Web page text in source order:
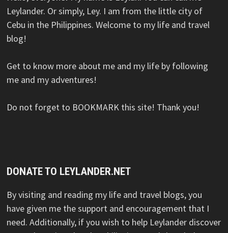
Leylander. Or simply, Ley. I am from the little city of
Cebu in the Philippines. Welcome to my life and travel
blog!
Get to know more about me and my life by following
me and my adventures!
Do not forget to BOOKMARK this site! Thank you!
DONATE TO LEYLANDER.NET
By visiting and reading my life and travel blogs, you
have given me the support and encouragement that I
need. Additionally, if you wish to help Leylander discover